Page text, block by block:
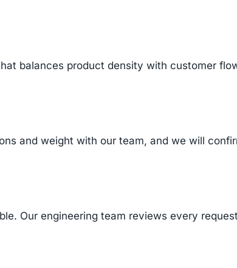
balances product density with customer
and weight with our team, and we will
Our engineering team reviews every